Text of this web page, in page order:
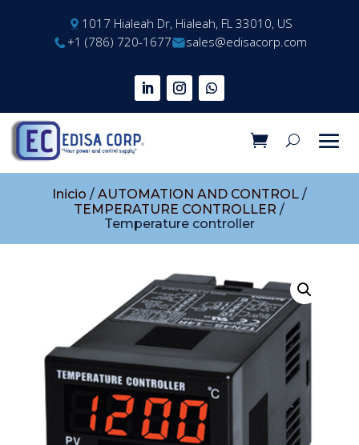
1017 Hialeah Dr, Hialeah, FL 33010, US
+1 (786) 720-1677
sales@edisacorp.com
Inicio / AUTOMATION AND CONTROL/
TEMPERATURE CONTROLLER /
Temperature controller